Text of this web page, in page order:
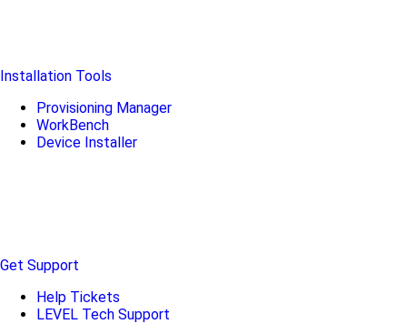
Installation Tools
Provisioning Manager
WorkBench
Device Installer
Get Support
Help Tickets
LEVEL Tech Support